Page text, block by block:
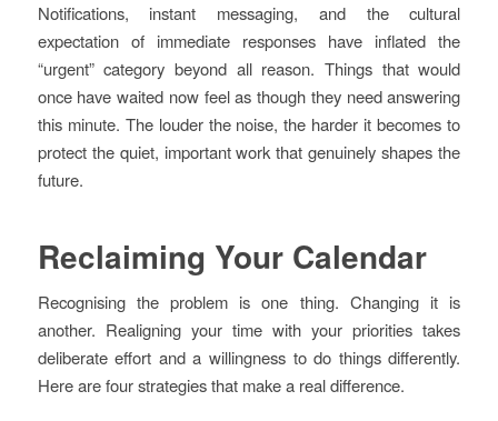
Notifications, instant messaging, and the cultural
expectation of immediate responses have inflated the
“urgent” category beyond all reason. Things that would
once have waited now feel as though they need answering
this minute. The louder the noise, the harder it becomes to
protect the quiet, important work that genuinely shapes the
future.
Reclaiming Your Calendar
Recognising the problem is one thing. Changing it is
another. Realigning your time with your priorities takes
deliberate effort and a willingness to do things differently.
Here are four strategies that make a real difference.